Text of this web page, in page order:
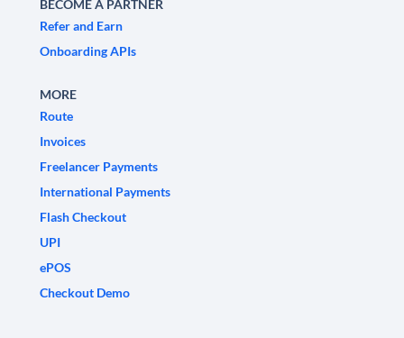
BECOME A PARTNER
Refer and Earn
Onboarding APIs
MORE
Route
Invoices
Freelancer Payments
International Payments
Flash Checkout
UPI
ePOS
Checkout Demo